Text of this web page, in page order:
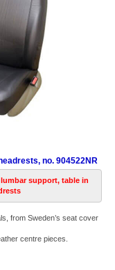
no. 904522NR
support, table in
from Sweden’s seat cover
centre pieces.